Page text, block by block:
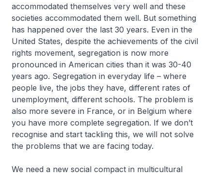
accommodated themselves very well and these
societies accommodated them well. But something
has happened over the last 30 years. Even in the
United States, despite the achievements of the civil
rights movement, segregation is now more
pronounced in American cities than it was 30-40
years ago. Segregation in everyday life – where
people live, the jobs they have, different rates of
unemployment, different schools. The problem is
also more severe in France, or in Belgium where
you have more complete segregation. If we don’t
recognise and start tackling this, we will not solve
the problems that we are facing today.
We need a new social compact in multicultural